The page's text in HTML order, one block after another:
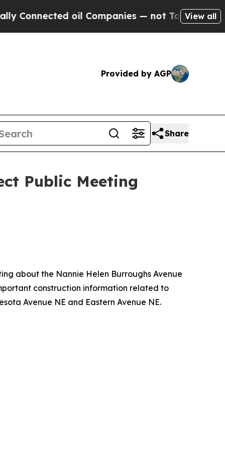
oil Companies — not Taxpayers — theView all
Provided by AGP
Share
Public Meeting
about the Nannie Helen Burroughs Avenue
construction information related to
Avenue NE and Eastern Avenue NE.